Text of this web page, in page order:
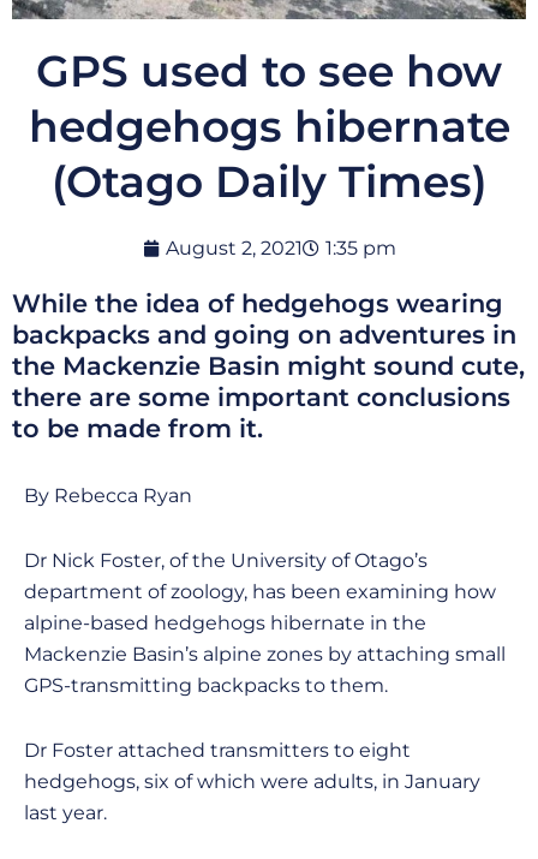
GPS used to see how
hedgehogs hibernate
(Otago Daily Times)
August 2, 2021 1:35 pm
While the idea of hedgehogs wearing
backpacks and going on adventures in
the Mackenzie Basin might sound cute,
there are some important conclusions
to be made from it.
By Rebecca Ryan
Dr Nick Foster, of the University of Otago’s
department of zoology, has been examining how
alpine-based hedgehogs hibernate in the
Mackenzie Basin’s alpine zones by attaching small
GPS-transmitting backpacks to them.
Dr Foster attached transmitters to eight
hedgehogs, six of which were adults, in January
last year.